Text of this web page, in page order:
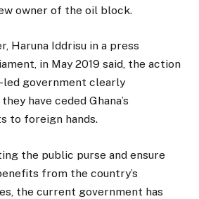
owner of the oil block.
Haruna Iddrisu in a press
in May 2019 said, the action
led government clearly
have ceded Ghana’s
to foreign hands.
the public purse and ensure
from the country’s
the current government has